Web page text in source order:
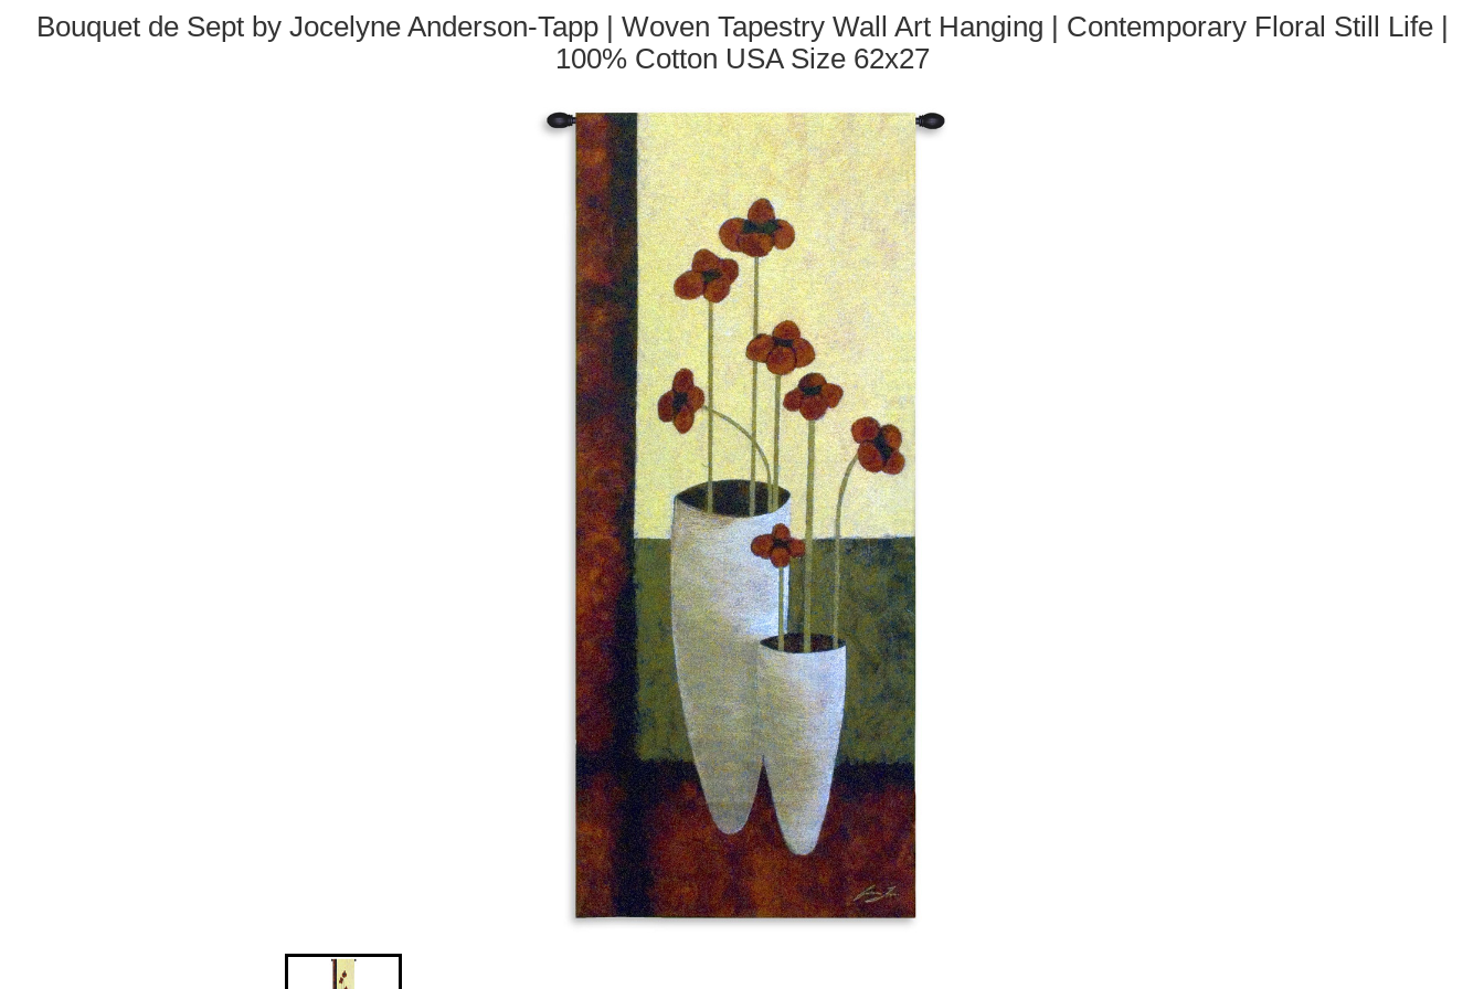
Bouquet de Sept by Jocelyne Anderson-Tapp | Woven Tapestry Wall Art Hanging | Contemporary Floral Still Life |
100% Cotton USA Size 62x27